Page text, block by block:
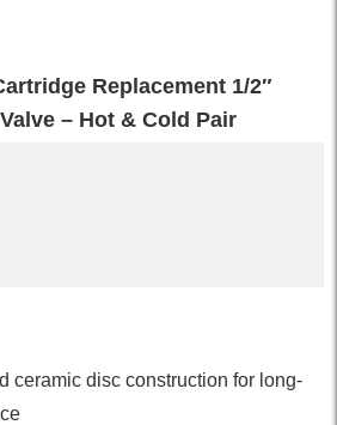
Replacement 1/2″
– Hot & Cold Pair
ceramic disc construction for long-